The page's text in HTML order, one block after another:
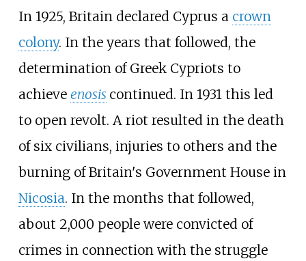
In 1925, Britain declared Cyprus a crown
colony. In the years that followed, the
determination of Greek Cypriots to
achieve enosis continued. In 1931 this led
to open revolt. A riot resulted in the death
of six civilians, injuries to others and the
burning of Britain's Government House in
Nicosia. In the months that followed,
about 2,000 people were convicted of
crimes in connection with the struggle